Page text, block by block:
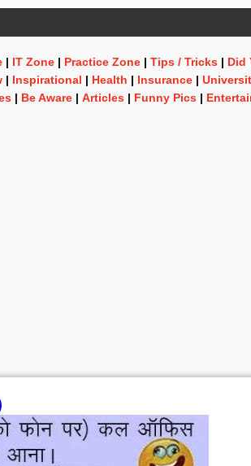
| IT Zone | Practice Zone | Tips / Tricks | Did
| Inspirational | Health | Insurance |
| Be Aware | Articles | Funny Pics |